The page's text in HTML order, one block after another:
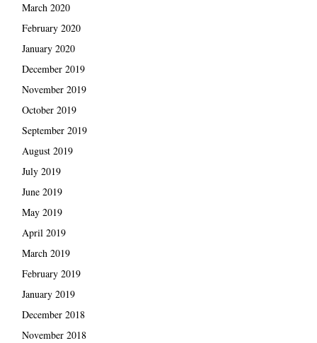
March 2020
February 2020
January 2020
December 2019
November 2019
October 2019
September 2019
August 2019
July 2019
June 2019
May 2019
April 2019
March 2019
February 2019
January 2019
December 2018
November 2018